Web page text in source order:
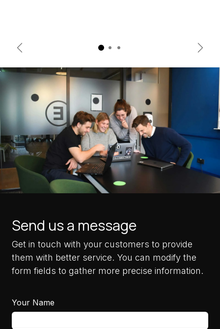
Previous Next
Send us a message
Get in touch with your customers to provide
them with better service. You can modify the
form fields to gather more precise information.
Your Name